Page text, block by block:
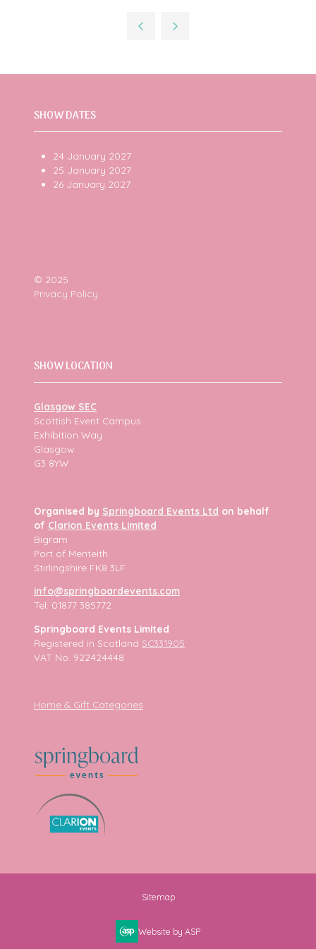
new
SHOW DATES
24 January 2027
25 January 2027
26 January 2027
© 2025
Privacy Policy
SHOW LOCATION
Glasgow SEC
Scottish Event Campus
Exhibition Way
Glasgow
G3 8YW
Organised by Springboard Events Ltd on behalf
of Clarion Events Limited
Bigram
Port of Menteith
Stirlingshire FK8 3LF
info@springboardevents.com
Tel: 01877 385772
Springboard Events Limited
Registered in Scotland SC331905
VAT No. 922424448
Home & Gift Categories
Sitemap
Website by ASP